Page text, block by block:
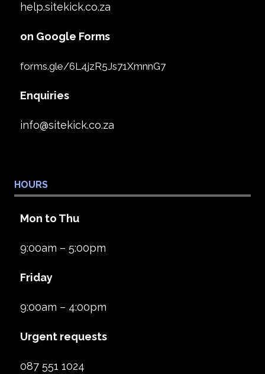
help.sitekick.co.za
on Google Forms
forms.gle/6L4jzR5Js71XmnnG7
Enquiries
info@sitekick.co.za
HOURS
Mon to Thu
9:00am – 5:00pm
Friday
9:00am – 4:00pm
Urgent requests
087 551 1024